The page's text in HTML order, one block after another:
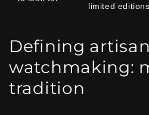
limited editions.
Defining
watchmaking:
tradition